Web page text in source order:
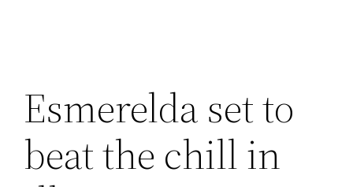
Esmerelda set to
beat the chill in